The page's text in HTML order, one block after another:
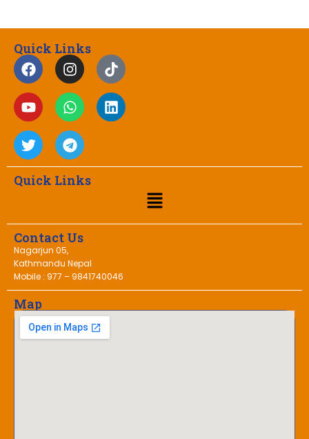
Quick Links
Quick Links
Contact Us
Nagarjun 05,
Kathmandu Nepal
Mobile : 977 – 9841740046
Map